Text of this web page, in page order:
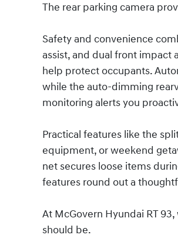
The rear parking camera
Safety and convenience
assist, and dual front
help protect occupants.
while the auto-dimming
monitoring alerts you
Practical features like the
equipment, or weekend
net secures loose items
features round out a
At McGovern Hyundai RT
should be.